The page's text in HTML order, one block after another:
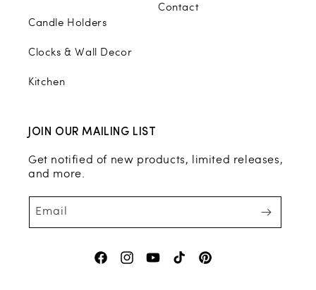
Candle Holders
Clocks & Wall Decor
Kitchen
Contact
FacebookInstagramYouTubeTikTokPinterest
JOIN OUR MAILING LIST
Get notified of new products, limited releases,
and more.
Email